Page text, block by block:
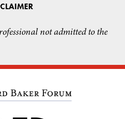
not admitted to the